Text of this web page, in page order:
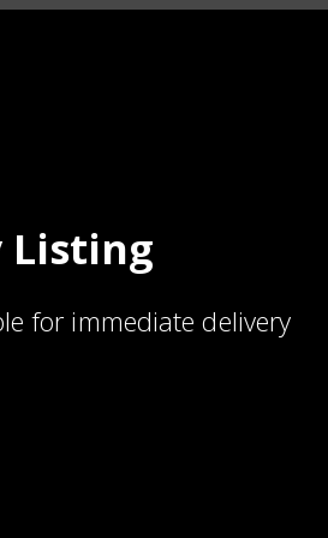
Listing
for immediate delivery